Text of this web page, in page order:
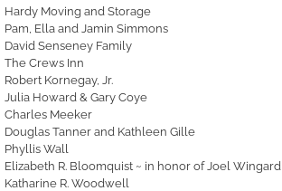
Hardy Moving and Storage
Pam, Ella and Jamin Simmons
David Senseney Family
The Crews Inn
Robert Kornegay, Jr.
Julia Howard & Gary Coye
Charles Meeker
Douglas Tanner and Kathleen Gille
Phyllis Wall
Elizabeth R. Bloomquist ~ in honor of Joel Wingard
Katharine R. Woodwell